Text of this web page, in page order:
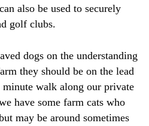
also be used to securely
golf clubs.
dogs on the understanding
they should be on the lead
walk along our private
have some farm cats who
may be around sometimes